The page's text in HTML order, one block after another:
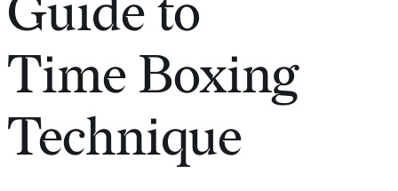
Guide to
Time Boxing
Technique